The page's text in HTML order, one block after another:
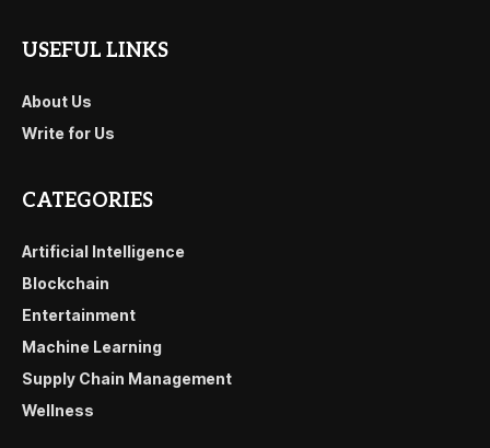
USEFUL LINKS
About Us
Write for Us
CATEGORIES
Artificial Intelligence
Blockchain
Entertainment
Machine Learning
Supply Chain Management
Wellness